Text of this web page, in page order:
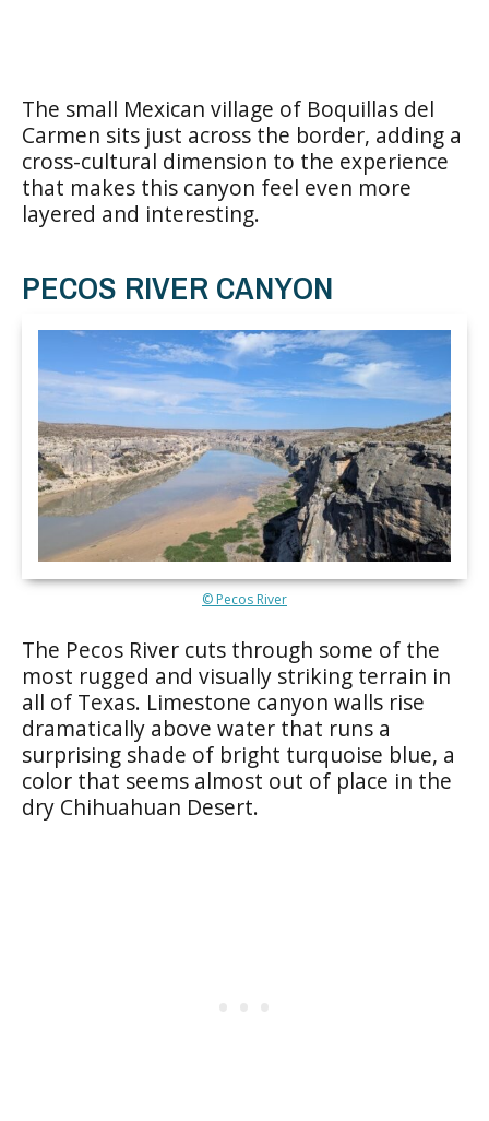
The small Mexican village of Boquillas del
Carmen sits just across the border, adding a
cross-cultural dimension to the experience
that makes this canyon feel even more
layered and interesting.
PECOS RIVER CANYON
© Pecos River
The Pecos River cuts through some of the
most rugged and visually striking terrain in
all of Texas. Limestone canyon walls rise
dramatically above water that runs a
surprising shade of bright turquoise blue, a
color that seems almost out of place in the
dry Chihuahuan Desert.